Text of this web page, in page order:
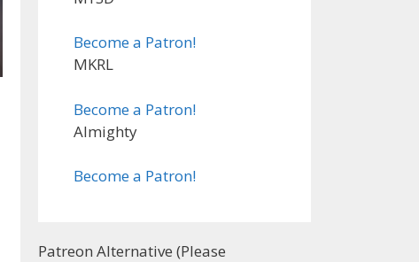
Become a Patron!
MKRL
Become a Patron!
Almighty
Become a Patron!
Patreon Alternative (Please